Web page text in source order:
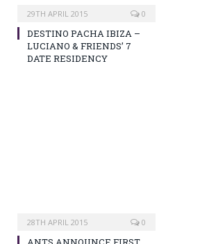
29TH APRIL 2015 0
DESTINO PACHA IBIZA –
LUCIANO & FRIENDS’ 7
DATE RESIDENCY
28TH APRIL 2015 0